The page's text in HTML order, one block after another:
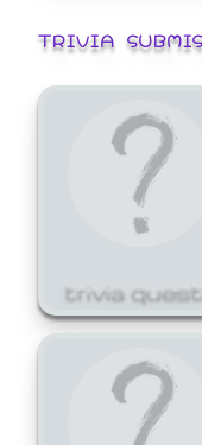
TRIVIA
trivia